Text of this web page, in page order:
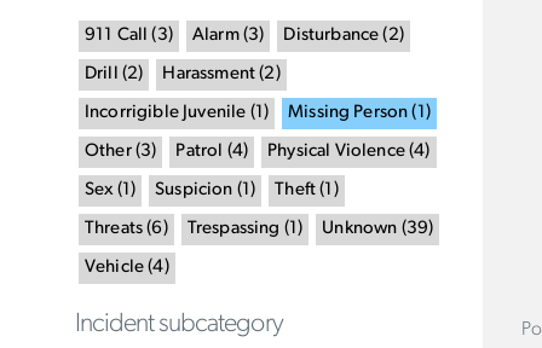
911 Call (3) Alarm(3) Disturbance (2)
Drill (2) Harassment (2)
Incorrigible Juvenile (1 ) Missing Person ( 1 )
Other(3) Patrol (4) Physical Violence(4)
Sex(1 ) Suspicion (1 ) Theft ( 1 )
Threats (6) Trespassing (1 ) Unknown (39)
Vehicle (4)
Incident subcategory